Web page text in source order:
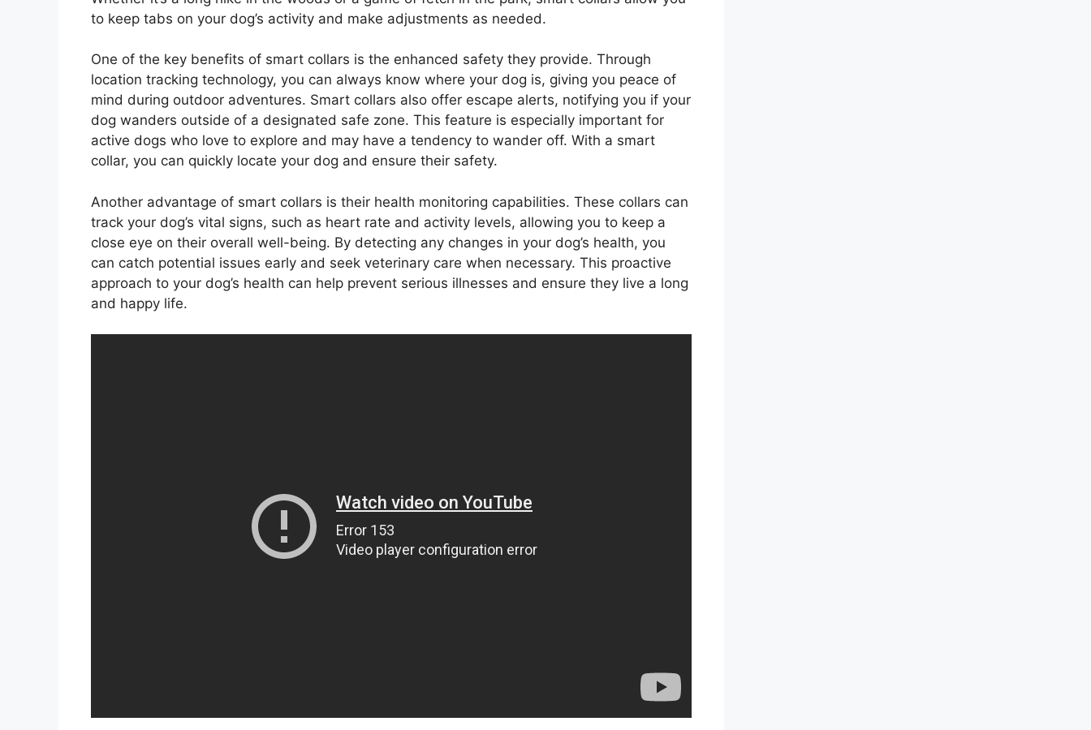
to keep tabs on your dog’s activity and make adjustments as needed.
One of the key benefits of smart collars is the enhanced safety they provide. Through
location tracking technology, you can always know where your dog is, giving you peace of
mind during outdoor adventures. Smart collars also offer escape alerts, notifying you if your
dog wanders outside of a designated safe zone. This feature is especially important for
active dogs who love to explore and may have a tendency to wander off. With a smart
collar, you can quickly locate your dog and ensure their safety.
Another advantage of smart collars is their health monitoring capabilities. These collars can
track your dog’s vital signs, such as heart rate and activity levels, allowing you to keep a
close eye on their overall well-being. By detecting any changes in your dog’s health, you
can catch potential issues early and seek veterinary care when necessary. This proactive
approach to your dog’s health can help prevent serious illnesses and ensure they live a long
and happy life.